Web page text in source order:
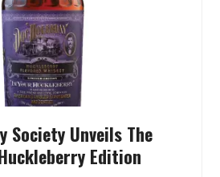
Society Unveils The
Edition